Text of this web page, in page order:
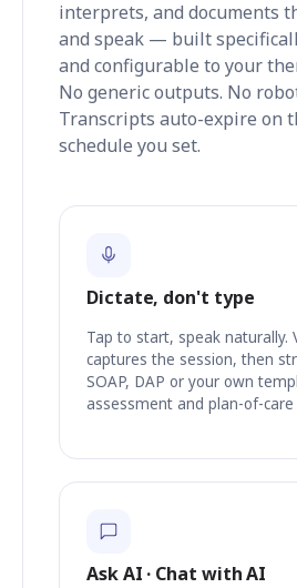
interprets, and documents
and speak — built
and configurable to your
No generic outputs. No
Transcripts auto-expire on
schedule you set.
Dictate, don't type
Tap to start, speak naturally.
captures the session, then
SOAP, DAP or your own
assessment and plan-of-care
Ask AI · Chat with AI